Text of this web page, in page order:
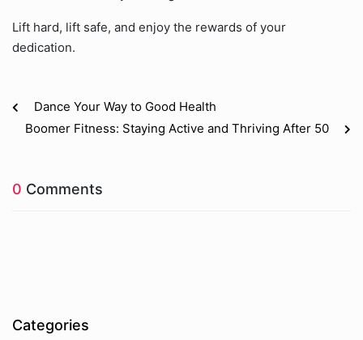
Lift hard, lift safe, and enjoy the rewards of your
dedication.
Dance Your Way to Good Health
Boomer Fitness: Staying Active and Thriving After 50
0 Comments
Categories